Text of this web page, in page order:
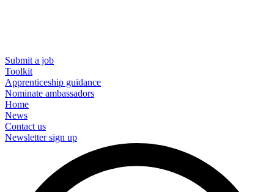
Submit a job
Toolkit
Apprenticeship guidance
Nominate ambassadors
Home
News
Contact us
Newsletter sign up